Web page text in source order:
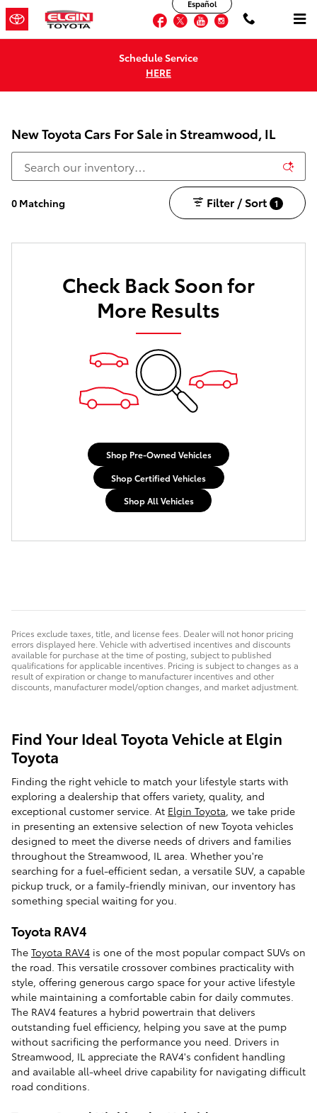
Skip to main content
Facebook
TwitterYouTubeInstagram
Español
Schedule Service
HERE
New Toyota Cars For Sale in Streamwood, IL
0 Matching Filter / Sort 1
Check Back Soon for
More Results
Shop Pre-Owned Vehicles
Shop Certified Vehicles
Shop All Vehicles
Prices exclude taxes, title, and license fees. Dealer will not honor pricing
errors displayed here. Vehicle with advertised incentives and discounts
available for purchase at the time of posting, subject to published
qualifications for applicable incentives. Pricing is subject to changes as a
result of expiration or change to manufacturer incentives and other
discounts, manufacturer model/option changes, and market adjustment.
Find Your Ideal Toyota Vehicle at Elgin
Toyota
Finding the right vehicle to match your lifestyle starts with
exploring a dealership that offers variety, quality, and
exceptional customer service. At Elgin Toyota , we take pride
in presenting an extensive selection of new Toyota vehicles
designed to meet the diverse needs of drivers and families
throughout the Streamwood, IL area. Whether you're
searching for a fuel-efficient sedan, a versatile SUV, a capable
pickup truck, or a family-friendly minivan, our inventory has
something special waiting for you.
Toyota RAV4
The Toyota RAV4 is one of the most popular compact SUVs on
the road. This versatile crossover combines practicality with
style, offering generous cargo space for your active lifestyle
while maintaining a comfortable cabin for daily commutes.
The RAV4 features a hybrid powertrain that delivers
outstanding fuel efficiency, helping you save at the pump
without sacrificing the performance you need. Drivers in
Streamwood, IL appreciate the RAV4's confident handling
and available all-wheel drive capability for navigating difficult
road conditions.